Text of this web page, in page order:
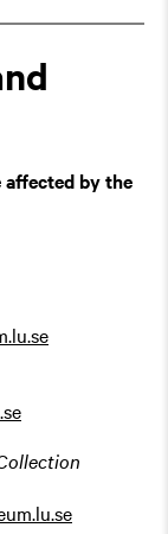
affected by the